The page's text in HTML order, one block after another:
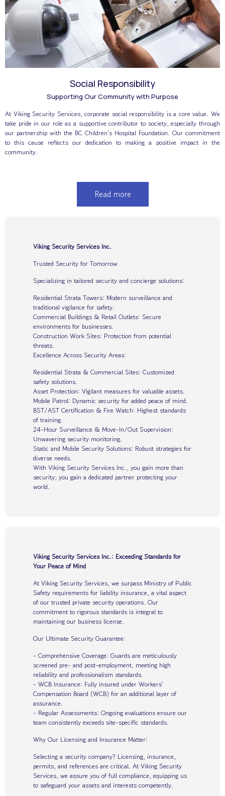
Social Responsibility
Supporting Our Community with Purpose
At Viking Security Services, corporate social responsibility is a core value. We
take pride in our role as a supportive contributor to society, especially through
our partnership with the BC Children’s Hospital Foundation. Our commitment
to this cause reflects our dedication to making a positive impact in the
community.
Read more
Viking Security Services Inc.
Trusted Security for Tomorrow
Specializing in tailored security and concierge solutions:
Residential Strata Towers: Modern surveillance and
traditional vigilance for safety.
Commercial Buildings & Retail Outlets: Secure
environments for businesses.
Construction Work Sites: Protection from potential
threats.
Excellence Across Security Areas:
Residential Strata & Commercial Sites: Customized
safety solutions.
Asset Protection: Vigilant measures for valuable assets.
Mobile Patrol: Dynamic security for added peace of mind.
BST/AST Certification & Fire Watch: Highest standards
of training.
24-Hour Surveillance & Move-In/Out Supervision:
Unwavering security monitoring.
Static and Mobile Security Solutions: Robust strategies for
diverse needs.
With Viking Security Services Inc., you gain more than
security; you gain a dedicated partner protecting your
world.
Viking Security Services Inc.: Exceeding Standards for
Your Peace of Mind
At Viking Security Services, we surpass Ministry of Public
Safety requirements for liability insurance, a vital aspect
of our trusted private security operations. Our
commitment to rigorous standards is integral to
maintaining our business license.
Our Ultimate Security Guarantee:
- Comprehensive Coverage: Guards are meticulously
screened pre- and post-employment, meeting high
reliability and professionalism standards.
- WCB Insurance: Fully insured under Workers'
Compensation Board (WCB) for an additional layer of
assurance.
- Regular Assessments: Ongoing evaluations ensure our
team consistently exceeds site-specific standards.
Why Our Licensing and Insurance Matter:
Selecting a security company? Licensing, insurance,
permits, and references are critical. At Viking Security
Services, we assure you of full compliance, equipping us
to safeguard your assets and interests competently.